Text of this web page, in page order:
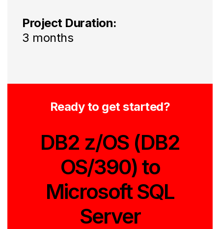
Project Duration:
3 months
Ready to get started?
DB2 z/OS (DB2
OS/390) to
Microsoft SQL
Server